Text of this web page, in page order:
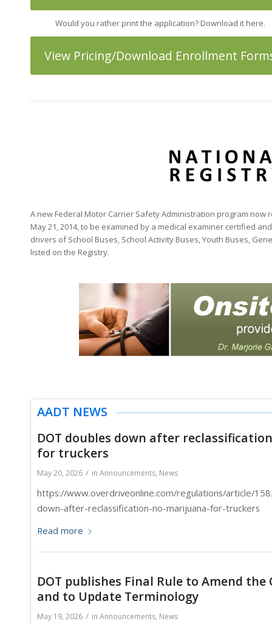
Would you rather print the application? Download it here.
View Pricing/Download Enrollment
A new Federal Motor Carrier Safety Administration program
May 21, 2014, to be examined by a medical examiner certified
drivers of School Buses, School Activity Buses, Youth Buses,
listed on the Registry.
AADT NEWS
DOT doubles down after
for truckers
May 20, 2026 / in Announcements, News
https://www.overdriveonline.com/regulations/article/
down-after-reclassification-no-marijuana-for-truckers
Read more
DOT publishes Final Rule to Amend the
and to Update Terminology
May 19, 2026 / in Announcements, News